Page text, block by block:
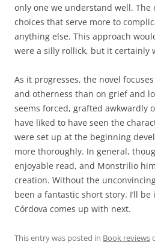
only one we understand well. The
choices that serve more to
anything else. This approach
were a silly rollick, but it certainly
As it progresses, the novel
and otherness than on grief and
seems forced, grafted awkwardly
have liked to have seen the
were set up at the beginning
more thoroughly. In general,
enjoyable read, and Monstrilio
creation. Without the
been a fantastic short story. I’ll
Córdova comes up with next.
This entry was posted in Book reviews